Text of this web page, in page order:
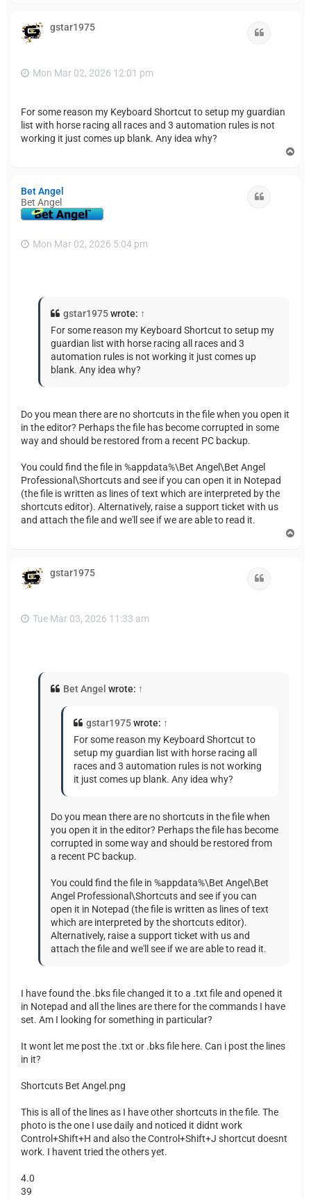
gstar1975
Mon Mar 02, 2026 12:01 pm
For some reason my Keyboard Shortcut to setup my guardian
list with horse racing all races and 3 automation rules is not
working it just comes up blank. Any idea why?
Bet Angel
Bet Angel
Mon Mar 02, 2026 5:04 pm
gstar1975wrote: ↑
For some reason my Keyboard Shortcut to setup my
guardian list with horse racing all races and 3
automation rules is not working it just comes up
blank. Any idea why?
Do you mean there are no shortcuts in the file when you open it
in the editor? Perhaps the file has become corrupted in some
way and should be restored from a recent PC backup.
You could find the file in %appdata%\Bet Angel\Bet Angel
Professional\Shortcuts and see if you can open it in Notepad
(the file is written as lines of text which are interpreted by the
shortcuts editor). Alternatively, raise a support ticket with us
and attach the file and we'll see if we are able to read it.
gstar1975
Tue Mar 03, 2026 11:33 am
Bet Angel wrote: ↑
gstar1975wrote: ↑
For some reason my Keyboard Shortcut to
setup my guardian list with horse racing all
races and 3 automation rules is not working
it just comes up blank. Any idea why?
Do you mean there are no shortcuts in the file when
you open it in the editor? Perhaps the file has become
corrupted in some way and should be restored from
a recent PC backup.
You could find the file in %appdata%\Bet Angel\Bet
Angel Professional\Shortcuts and see if you can
open it in Notepad (the file is written as lines of text
which are interpreted by the shortcuts editor).
Alternatively, raise a support ticket with us and
attach the file and we'll see if we are able to read it.
I have found the .bks file changed it to a .txt file and opened it
in Notepad and all the lines are there for the commands I have
set. Am I looking for something in particular?
It wont let me post the .txt or .bks file here. Can i post the lines
in it?
Shortcuts Bet Angel.png
This is all of the lines as I have other shortcuts in the file. The
photo is the one I use daily and noticed it didnt work
Control+Shift+H and also the Control+Shift+J shortcut doesnt
work. I havent tried the others yet.
4.0
39